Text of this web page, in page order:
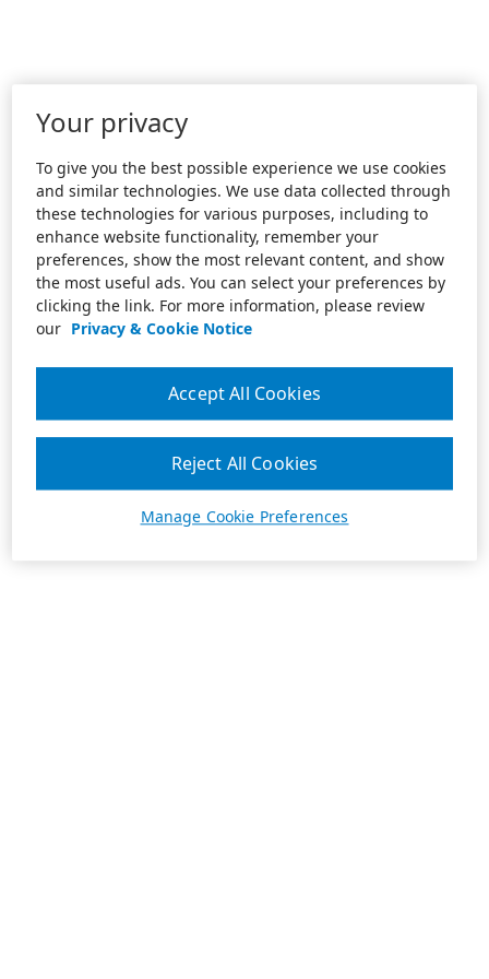
Your privacy
To give you the best possible experience we use cookies
and similar technologies. We use data collected through
these technologies for various purposes, including to
enhance website functionality, remember your
preferences, show the most relevant content, and show
the most useful ads. You can select your preferences by
clicking the link. For more information, please review
our Privacy & Cookie Notice
Manage Cookie Preferences
Reject All Cookies
Accept All Cookies